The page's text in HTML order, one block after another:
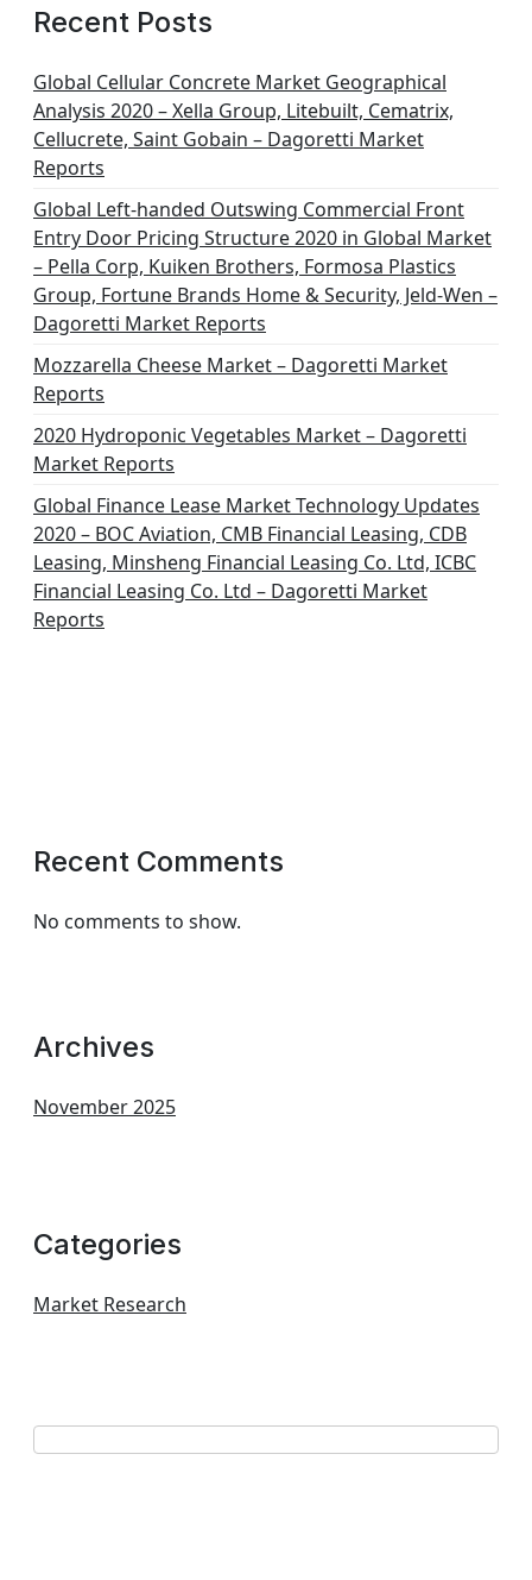
Recent Posts
Global Cellular Concrete Market Geographical
Analysis 2020 – Xella Group, Litebuilt, Cematrix,
Cellucrete, Saint Gobain – Dagoretti Market
Reports
Global Left-handed Outswing Commercial Front
Entry Door Pricing Structure 2020 in Global Market
– Pella Corp, Kuiken Brothers, Formosa Plastics
Group, Fortune Brands Home & Security, Jeld-Wen –
Dagoretti Market Reports
Mozzarella Cheese Market – Dagoretti Market
Reports
2020 Hydroponic Vegetables Market – Dagoretti
Market Reports
Global Finance Lease Market Technology Updates
2020 – BOC Aviation, CMB Financial Leasing, CDB
Leasing, Minsheng Financial Leasing Co. Ltd, ICBC
Financial Leasing Co. Ltd – Dagoretti Market
Reports
Recent Comments
No comments to show.
Archives
November 2025
Categories
Market Research